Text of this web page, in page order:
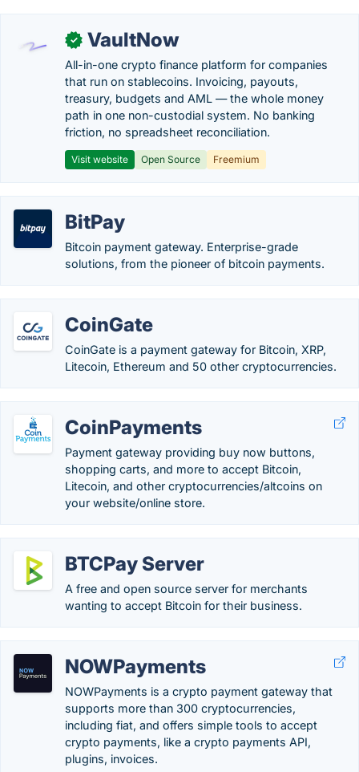
✓ VaultNow
All-in-one crypto finance platform for companies
that run on stablecoins. Invoicing, payouts,
treasury, budgets and AML — the whole money
path in one non-custodial system. No banking
friction, no spreadsheet reconciliation.
Visit website Open Source Freemium
BitPay
Bitcoin payment gateway. Enterprise-grade
solutions, from the pioneer of bitcoin payments.
CoinGate
CoinGate is a payment gateway for Bitcoin, XRP,
Litecoin, Ethereum and 50 other cryptocurrencies.
CoinPayments
Payment gateway providing buy now buttons,
shopping carts, and more to accept Bitcoin,
Litecoin, and other cryptocurrencies/altcoins on
your website/online store.
BTCPay Server
A free and open source server for merchants
wanting to accept Bitcoin for their business.
NOWPayments
NOWPayments is a crypto payment gateway that
supports more than 300 cryptocurrencies,
including fiat, and offers simple tools to accept
crypto payments, like a crypto payments API,
plugins, invoices.